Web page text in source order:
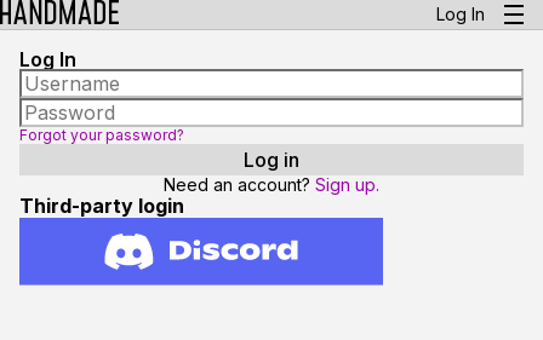
Log In
Log In
Forgot your password?
Need an account? Sign up.
Third-party login